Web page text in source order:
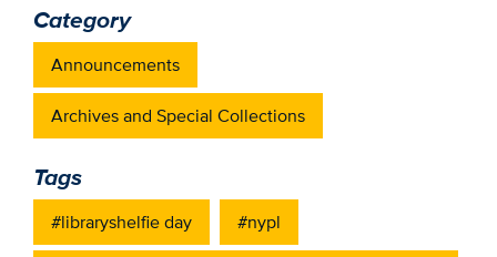
Category
Announcements
Archives and Special Collections
Tags
#libraryshelfie day #nypl